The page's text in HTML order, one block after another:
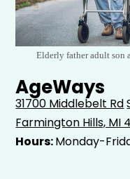
Elderly father adult son
AgeWays
31700 Middlebelt Rd
Farmington Hills, MI
Hours:Monday-